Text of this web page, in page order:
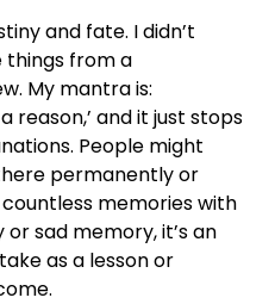
and fate. I didn’t
things from a
My mantra is:
reason,’ and it just stops
People might
permanently or
memories with
or sad memory, it’s an
as a lesson or